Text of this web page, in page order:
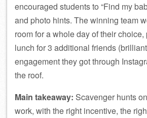
encouraged students to “Find my
and photo hints. The winning team
room for a whole day of their choice,
lunch for 3 additional friends
engagement they got through
the roof.
Main takeaway: Scavenger hunts
work, with the right incentive, the